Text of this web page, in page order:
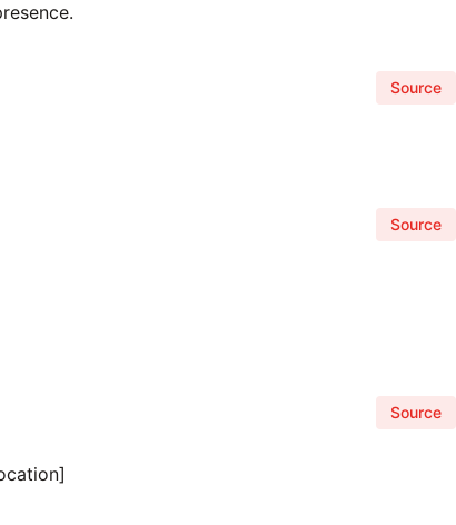
Source
Source
Source